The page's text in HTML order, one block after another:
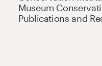
Museum
Publications and